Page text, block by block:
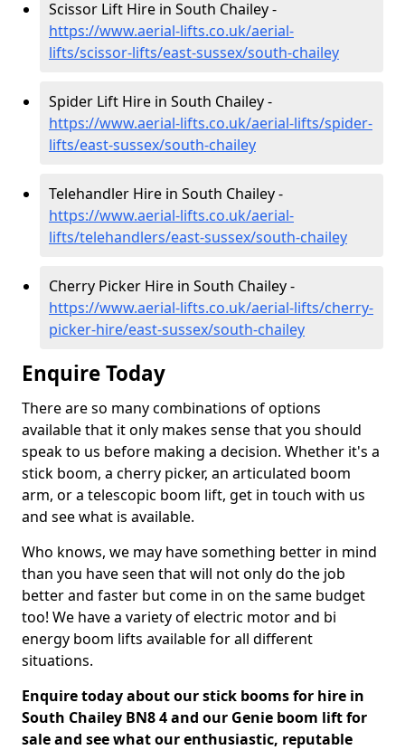
Scissor Lift Hire in South Chailey -
https://www.aerial-lifts.co.uk/aerial-
lifts/scissor-lifts/east-sussex/south-chailey
Spider Lift Hire in South Chailey -
https://www.aerial-lifts.co.uk/aerial-lifts/spider-
lifts/east-sussex/south-chailey
Telehandler Hire in South Chailey -
https://www.aerial-lifts.co.uk/aerial-
lifts/telehandlers/east-sussex/south-chailey
Cherry Picker Hire in South Chailey -
https://www.aerial-lifts.co.uk/aerial-lifts/cherry-
picker-hire/east-sussex/south-chailey
Enquire Today
There are so many combinations of options
available that it only makes sense that you should
speak to us before making a decision. Whether it's a
stick boom, a cherry picker, an articulated boom
arm, or a telescopic boom lift, get in touch with us
and see what is available.
Who knows, we may have something better in mind
than you have seen that will not only do the job
better and faster but come in on the same budget
too! We have a variety of electric motor and bi
energy boom lifts available for all different
situations.
Enquire today about our stick booms for hire in
South Chailey BN8 4 and our Genie boom lift for
sale and see what our enthusiastic, reputable